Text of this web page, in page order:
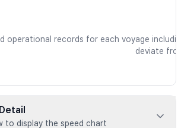
operational records for each voyage
deviate
to display the speed chart